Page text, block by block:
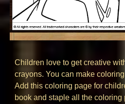
Children love to get creative
crayons. You can make
Add this coloring page for
book and staple all the coloring